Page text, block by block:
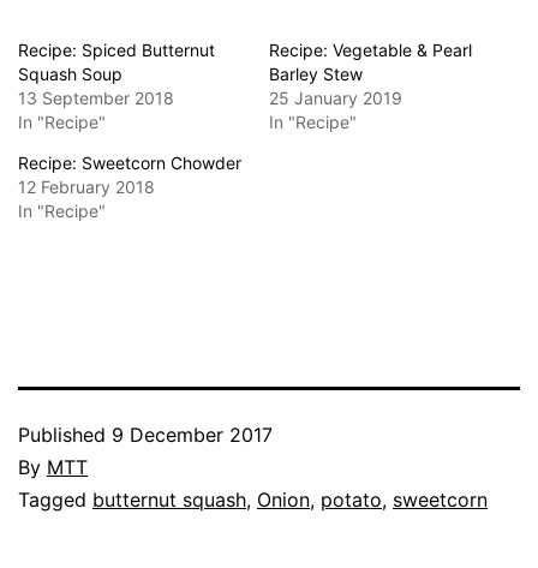
Recipe: Spiced Butternut
Squash Soup
13 September 2018
In "Recipe"
Recipe: Vegetable & Pearl
Barley Stew
25 January 2019
In "Recipe"
Recipe: Sweetcorn Chowder
12 February 2018
In "Recipe"
Published 9 December 2017
By MTT
Categorised
Tagged butternut squash, Onion, potato, sweetcorn